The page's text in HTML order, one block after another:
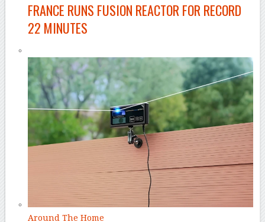
FRANCE RUNS FUSION REACTOR FOR RECORD
22 MINUTES
Around The Home